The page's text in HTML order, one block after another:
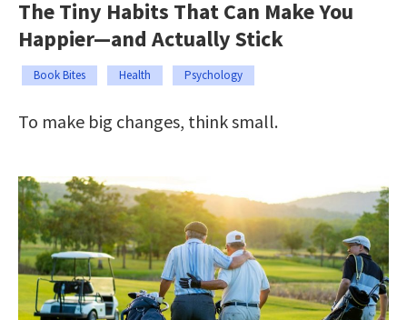
The Tiny Habits That Can Make You
Happier—and Actually Stick
Book Bites Health Psychology
To make big changes, think small.